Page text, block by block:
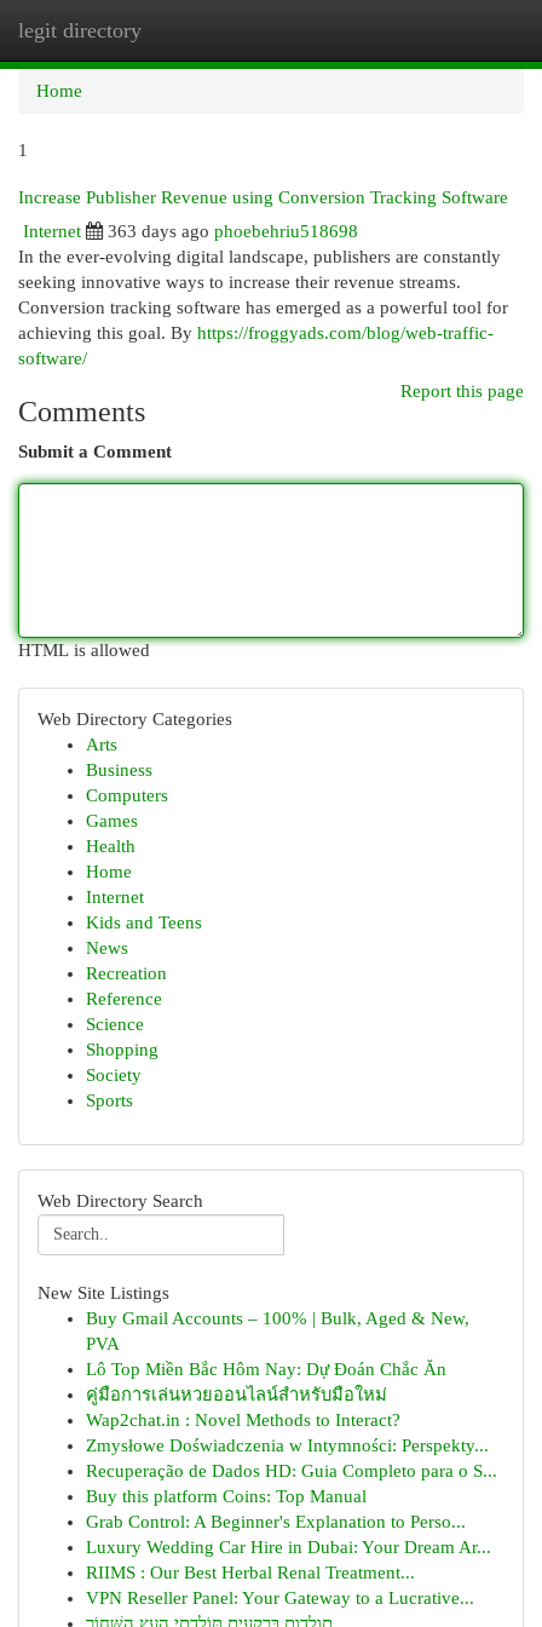
legit directory
Home
1
Increase Publisher Revenue using Conversion Tracking Software
Internet
363 days ago phoebehriu518698
In the ever-evolving digital landscape, publishers are constantly
seeking innovative ways to increase their revenue streams.
Conversion tracking software has emerged as a powerful tool for
achieving this goal. By https://froggyads.com/blog/web-traffic-
software/
Report this page
Comments
Submit a Comment
HTML is allowed
Web Directory Categories
Arts
Business
Computers
Games
Health
Home
Internet
Kids and Teens
News
Recreation
Reference
Science
Shopping
Society
Sports
Web Directory Search
New Site Listings
Buy Gmail Accounts – 100% | Bulk, Aged & New,
PVA
Lô Top Miền Bắc Hôm Nay: Dự Đoán Chắc Ăn
คู่มือการเล่นหวยออนไลน์สำหรับมือใหม่
Wap2chat.in : Novel Methods to Interact?
Zmysłowe Doświadczenia w Intymności: Perspekty...
Recuperação de Dados HD: Guia Completo para o S...
Buy this platform Coins: Top Manual
Grab Control: A Beginner's Explanation to Perso...
Luxury Wedding Car Hire in Dubai: Your Dream Ar...
RIIMS : Our Best Herbal Renal Treatment...
VPN Reseller Panel: Your Gateway to a Lucrative...